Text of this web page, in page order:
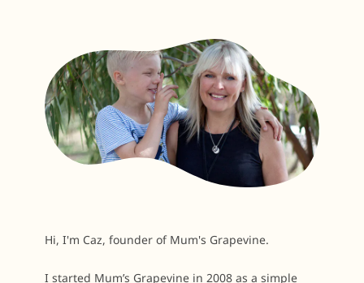
Hi, I'm Caz, founder of Mum's Grapevine.
I started Mum’s Grapevine in 2008 as a simple